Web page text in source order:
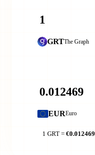
GRTThe Graph
EUREuro
1 GRT = €0.012469